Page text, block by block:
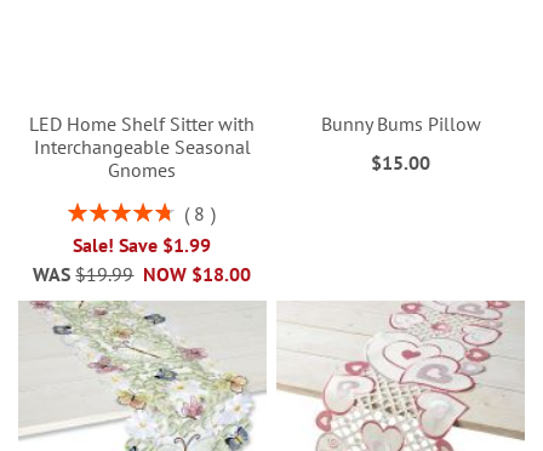
LED Home Shelf Sitter with
Interchangeable Seasonal
Gnomes
Rating:
8
Sale! Save $1.99
NOW $18.00
WAS $19.99
Bunny Bums Pillow
$15.00